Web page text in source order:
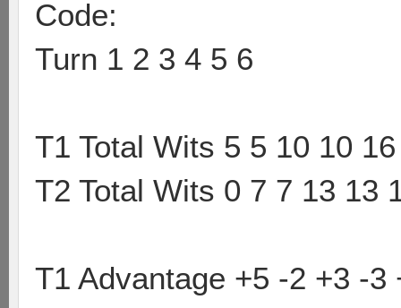
Code:
Turn 1 2 3 4 5 6
T1 Total Wits 5 5 10 10
T2 Total Wits 0 7 7 13 13
T1 Advantage +5 -2 +3 -3